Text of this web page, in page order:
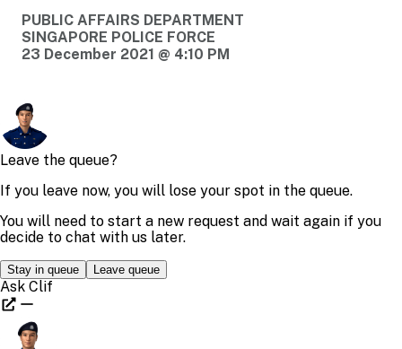
PUBLIC AFFAIRS DEPARTMENT
SINGAPORE POLICE FORCE
23 December 2021 @ 4:10 PM